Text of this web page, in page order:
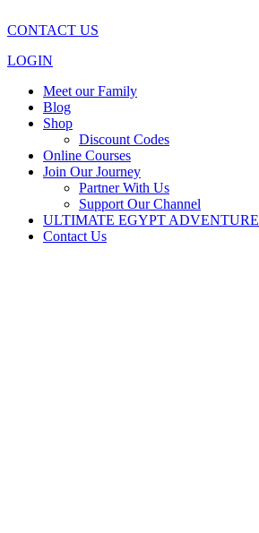
CONTACT US
LOGIN
Meet our Family
Blog
Shop
Discount Codes
Online Courses
Join Our Journey
Partner With Us
Support Our Channel
ULTIMATE EGYPT ADVENTURE
Contact Us